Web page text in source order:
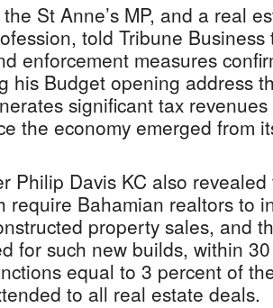
St Anne’s MP, and a real
told Tribune
enforcement measures
his Budget opening address
significant tax
the economy emerged from
Philip Davis KC also
require Bahamian realtors to
property sales, and
for such new builds, within
equal to 3 percent of
to all real estate deals.